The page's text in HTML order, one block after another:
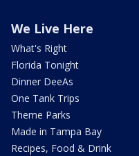
We Live Here
What's Right
Florida Tonight
Dinner DeeAs
One Tank Trips
Theme Parks
Made in Tampa Bay
Recipes, Food & Drink